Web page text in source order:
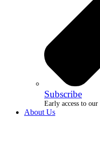
Subscribe
Early access to
About Us